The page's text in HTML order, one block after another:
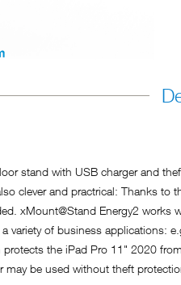
stand with USB charger and
clever and practrical: Thanks
xMount@Stand Energy2
variety of business
the iPad Pro 11" 2020
be used without theft